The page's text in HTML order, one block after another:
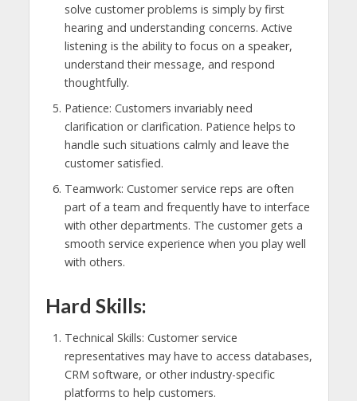
solve customer problems is simply by first
hearing and understanding concerns. Active
listening is the ability to focus on a speaker,
understand their message, and respond
thoughtfully.
Patience: Customers invariably need
clarification or clarification. Patience helps to
handle such situations calmly and leave the
customer satisfied.
Teamwork: Customer service reps are often
part of a team and frequently have to interface
with other departments. The customer gets a
smooth service experience when you play well
with others.
Hard Skills:
Technical Skills: Customer service
representatives may have to access databases,
CRM software, or other industry-specific
platforms to help customers.